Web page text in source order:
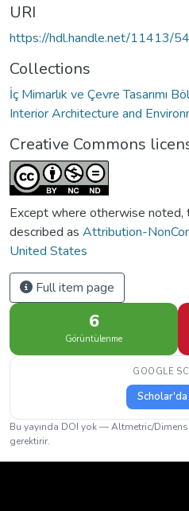
URI
https://hdl.handle.net/11413/
Collections
İç Mimarlık ve Çevre Tasarımı
Interior Architecture and
Creative Commons
Except where otherwise noted,
described as Attribution-
United States
Full item page
6
Görüntülenme
GOOGLE
Bu yayında DOI yok — Altmetric/
gerektirir.